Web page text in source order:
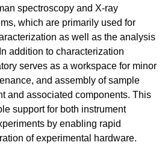
spectroscopy and X-ray
which are primarily used for
as well as the analysis
addition to characterization
serves as a workspace for minor
and assembly of sample
and associated components. This
support for both instrument
by enabling rapid
of experimental hardware.